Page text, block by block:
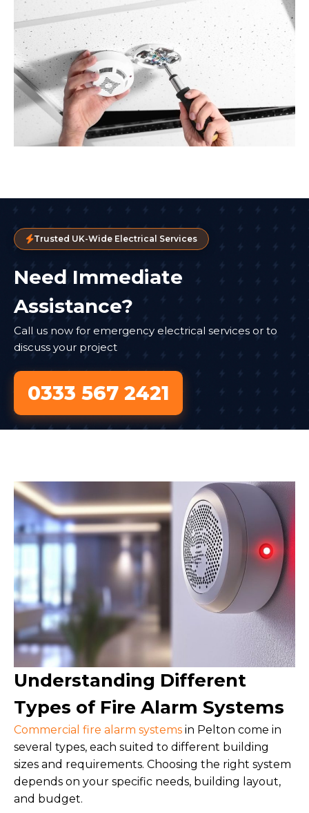
Trusted UK-Wide Electrical Services
Need Immediate
Assistance?
Call us now for emergency electrical services or to
discuss your project
0333 567 2421
Understanding Different
Types of Fire Alarm Systems
Commercial fire alarm systems in Pelton come in
several types, each suited to different building
sizes and requirements. Choosing the right system
depends on your specific needs, building layout,
and budget.